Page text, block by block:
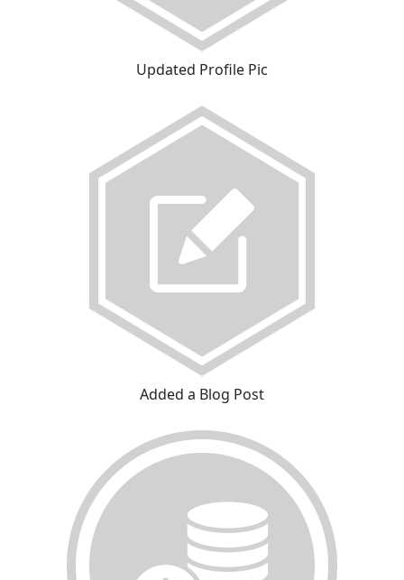
Updated Profile Pic
Added a Blog Post